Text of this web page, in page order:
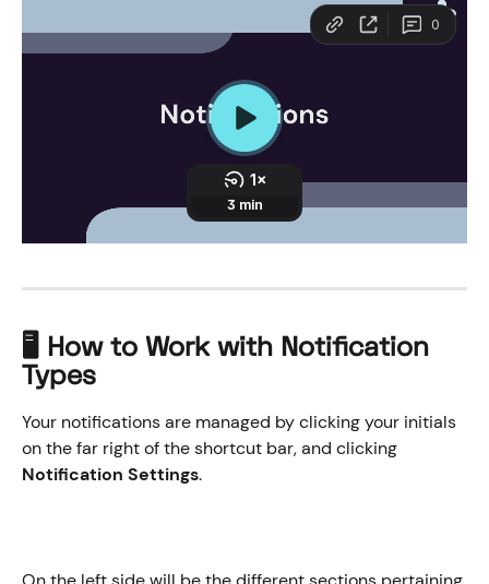
🖥️ How to Work with Notification
Types
Your notifications are managed by clicking your initials
on the far right of the shortcut bar, and clicking
Notification Settings.